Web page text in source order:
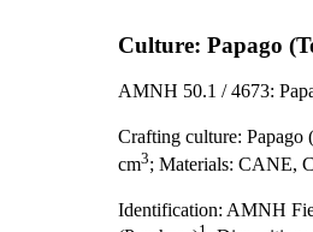
Culture: Papago
AMNH 50.1 / 4673:
Crafting culture: Papago
cm3; Materials: CANE,
Identification: AMNH